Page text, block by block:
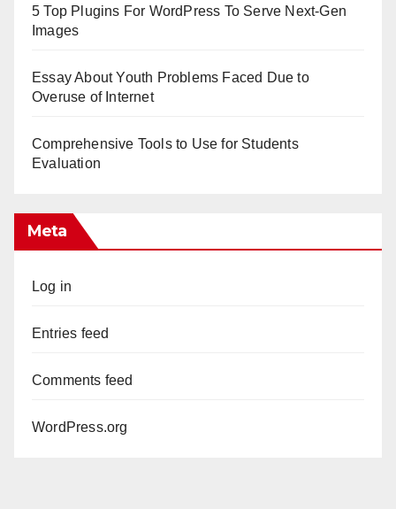
5 Top Plugins For WordPress To Serve Next-Gen
Images
Essay About Youth Problems Faced Due to
Overuse of Internet
Comprehensive Tools to Use for Students
Evaluation
Meta
Log in
Entries feed
Comments feed
WordPress.org